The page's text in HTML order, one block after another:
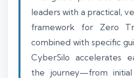
leaders with a practical,
framework for Zero
combined with specific
CyberSilo accelerates
the journey—from